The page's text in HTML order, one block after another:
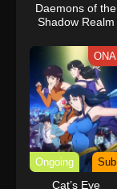
Daemons of the
Shadow Realm
ONA
Ongoing Sub
Cat’s Eye